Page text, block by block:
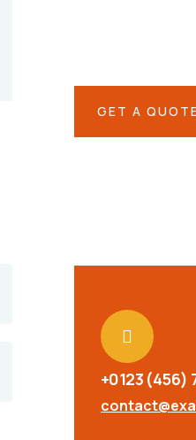
GET A
+0123 (456)